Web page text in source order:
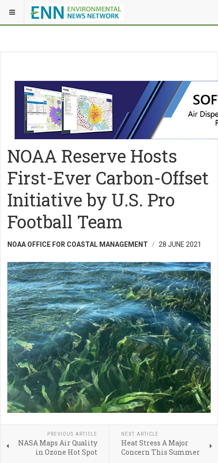
NOAA Reserve Hosts
First-Ever Carbon-Offset
Initiative by U.S. Pro
Football Team
NOAA OFFICE FOR COASTAL MANAGEMENT 28 JUNE 2021
PREVIOUS ARTICLE
NASA Maps Air Quality
in Ozone Hot Spot
NEXT ARTICLE
Heat Stress A Major
Concern This Summer